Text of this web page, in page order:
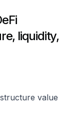
liquidity,
value